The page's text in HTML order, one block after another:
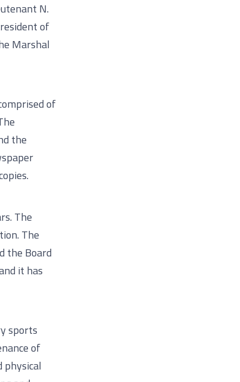
N.
of
Marshal
of
the
The
The
the Board
it has
sports
of
physical